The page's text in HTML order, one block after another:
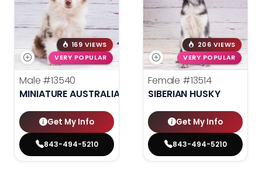
169 VIEWS
VERY POPULAR
Male #13540
MINIATURE AUSTRALIAN SHEPHERD
Get My Info
843-494-5210
206 VIEWS
VERY POPULAR
Female #13514
SIBERIAN HUSKY
Get My Info
843-494-5210